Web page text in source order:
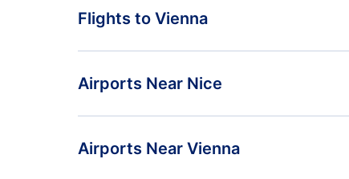
Flights from Nice to Nuremberg - NCE to NUE
Flights to Vienna
Flights from Geneva to Vienna - GVA to VIE
Airports Near Nice
Airports Near Vienna